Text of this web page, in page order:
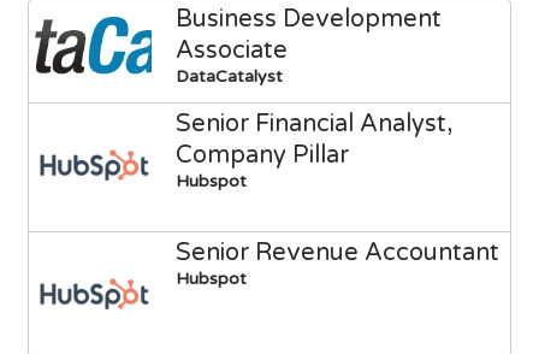
Business Development
Associate
DataCatalyst
Senior Financial Analyst,
Company Pillar
Hubspot
Senior Revenue Accountant
Hubspot